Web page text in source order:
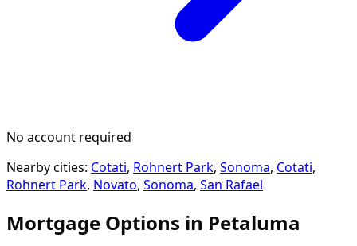
No account required
Nearby cities: Cotati, Rohnert Park, Sonoma, Cotati,
Rohnert Park, Novato, Sonoma, San Rafael
Mortgage Options in Petaluma